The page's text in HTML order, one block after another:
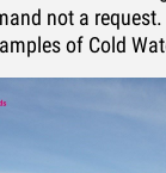
not a
of Cold